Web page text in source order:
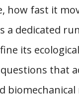
how fast it
a dedicated
its
that